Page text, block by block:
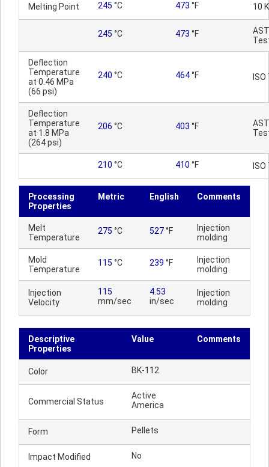
Melting Point 245 °C 473 °F 10
245 °C 473 °F
Deflection
Temperature
at 0.46 MPa
(66 psi)
240 °C 464°F ISO
Deflection
Temperature
at 1.8 MPa
(264 psi)
206 °C 403 °F
210 °C 410 °F ISO
Processing
Properties
Metric English Comments
Melt
Temperature
275 °C 527°F
Injection
molding
Mold
Temperature
115 °C 239 °F
Injection
molding
Injection
Velocity
115
mm/sec
4.53
in/sec
Injection
molding
Descriptive
Properties
Value Comments
Color BK-112
Commercial Status
Active
America
Form Pellets
Impact Modified No